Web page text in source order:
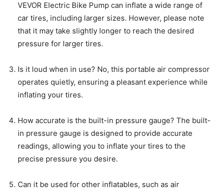
VEVOR Electric Bike Pump can inflate a wide range of
car tires, including larger sizes. However, please note
that it may take slightly longer to reach the desired
pressure for larger tires.
Is it loud when in use? No, this portable air compressor
operates quietly, ensuring a pleasant experience while
inflating your tires.
How accurate is the built-in pressure gauge? The built-
in pressure gauge is designed to provide accurate
readings, allowing you to inflate your tires to the
precise pressure you desire.
Can it be used for other inflatables, such as air